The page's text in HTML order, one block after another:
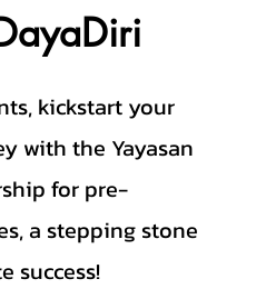
kickstart your
with the Yayasan
for pre-
a stepping stone
success!